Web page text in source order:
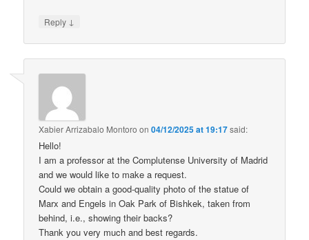
Reply ↓
Xabier Arrizabalo Montoro on04/12/2025 at 19:17said:
Hello!
I am a professor at the Complutense University of Madrid
and we would like to make a request.
Could we obtain a good-quality photo of the statue of
Marx and Engels in Oak Park of Bishkek, taken from
behind, i.e., showing their backs?
Thank you very much and best regards.